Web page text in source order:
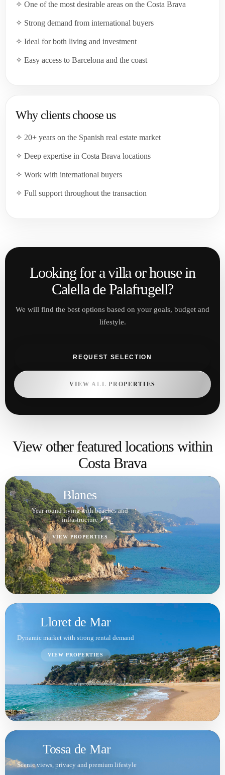
Looking for a villa or house in
lifestyle.
VIEW ALL PROPERTIES
Blanes
infrastructure
Lloret de Mar
VIEW PROPERTIES
Tossa de Mar
Scenic views, privacy and premium lifestyle
VIEW PROPERTIES
Sant Feliu de Guíxols
Balanced market for living and investment
VIEW PROPERTIES